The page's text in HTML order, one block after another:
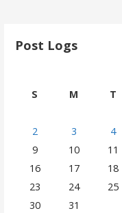
Post Logs
S
M T
2
3 4
9
10 11
16
17 18
23
24 25
30
31